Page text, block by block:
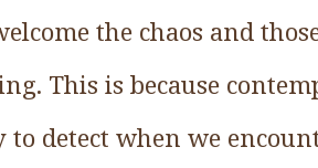
the chaos and
This is because
to detect when we